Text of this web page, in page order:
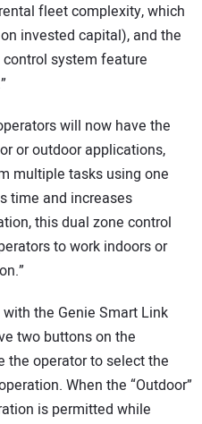
fleet complexity, which
invested capital), and the
system feature
will now have the
or outdoor applications,
multiple tasks using one
time and increases
this dual zone control
to work indoors or
the Genie Smart Link
two buttons on the
the operator to select the
When the “Outdoor”
is permitted while